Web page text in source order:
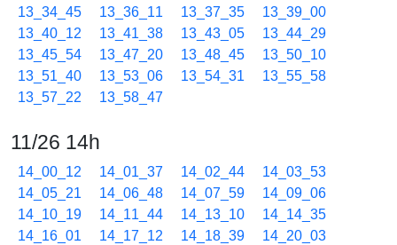
13_34_45 13_36_11 13_37_35
13_39_00
13_40_12
13_41_38 13_43_05
13_44_29
13_45_54
13_47_20 13_48_45
13_50_10
13_51_40
13_53_06 13_54_31
13_55_58
13_57_22
13_58_47
11/26 14h
14_00_12 14_01_37 14_02_44
14_03_53
14_05_21
14_06_48 14_07_59
14_09_06
14_10_19
14_11_44 14_13_10
14_14_35
14_16_01
14_17_12 14_18_39
14_20_03